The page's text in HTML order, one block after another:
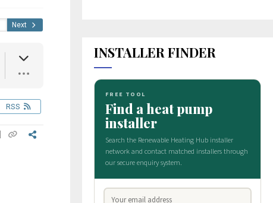
Next
RSS
INSTALLER FINDER